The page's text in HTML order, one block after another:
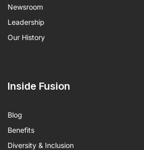
Newsroom
Leadership
Our History
Inside Fusion
Blog
Benefits
Diversity & Inclusion